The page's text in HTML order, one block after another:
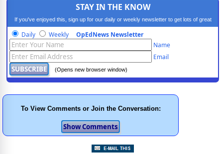
STAY IN THE KNOW
If you've enjoyed this, sign up for our daily or weekly newsletter to get lots of great
progressive content.
Daily Weekly OpEdNews Newsletter
Name
Email
(Opens new browser window)
To View Comments or Join the Conversation: